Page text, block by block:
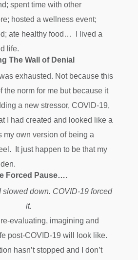
spent time with other
hosted a wellness event;
ate healthy food… I lived a
life.
The Wall of Denial
exhausted. Not because this
the norm for me but because it
a new stressor, COVID-19,
I had created and looked like a
my own version of being a
It just happen to be that my
Forced Pause….
slowed down. COVID-19 forced
it.
evaluating, imagining and
post-COVID-19 will look like.
hasn’t stopped and I don’t